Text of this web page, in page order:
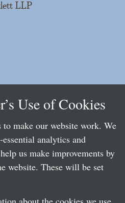
LLP
Use of Cookies
to make our website work. We
analytics and
us make improvements by
website. These will be set